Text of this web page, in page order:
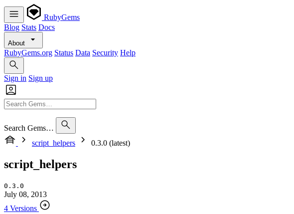
RubyGems
Blog Stats Docs
About
RubyGems.org Status Data Security Help
Sign in Sign up
Search Gems…
script_helpers
0.3.0 (latest)
script_helpers
0.3.0
July 08, 2013
4 Versions